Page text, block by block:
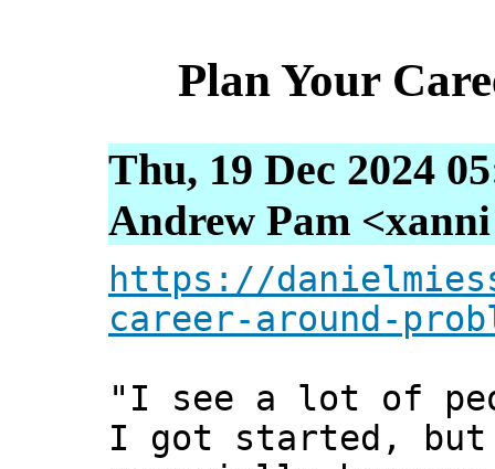
Plan Your
Thu, 19 Dec 2024
Andrew Pam
https://
career-around-
"I see a lot of
I got started, but